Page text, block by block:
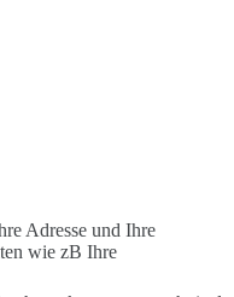
Adresse und Ihre
wie zB Ihre